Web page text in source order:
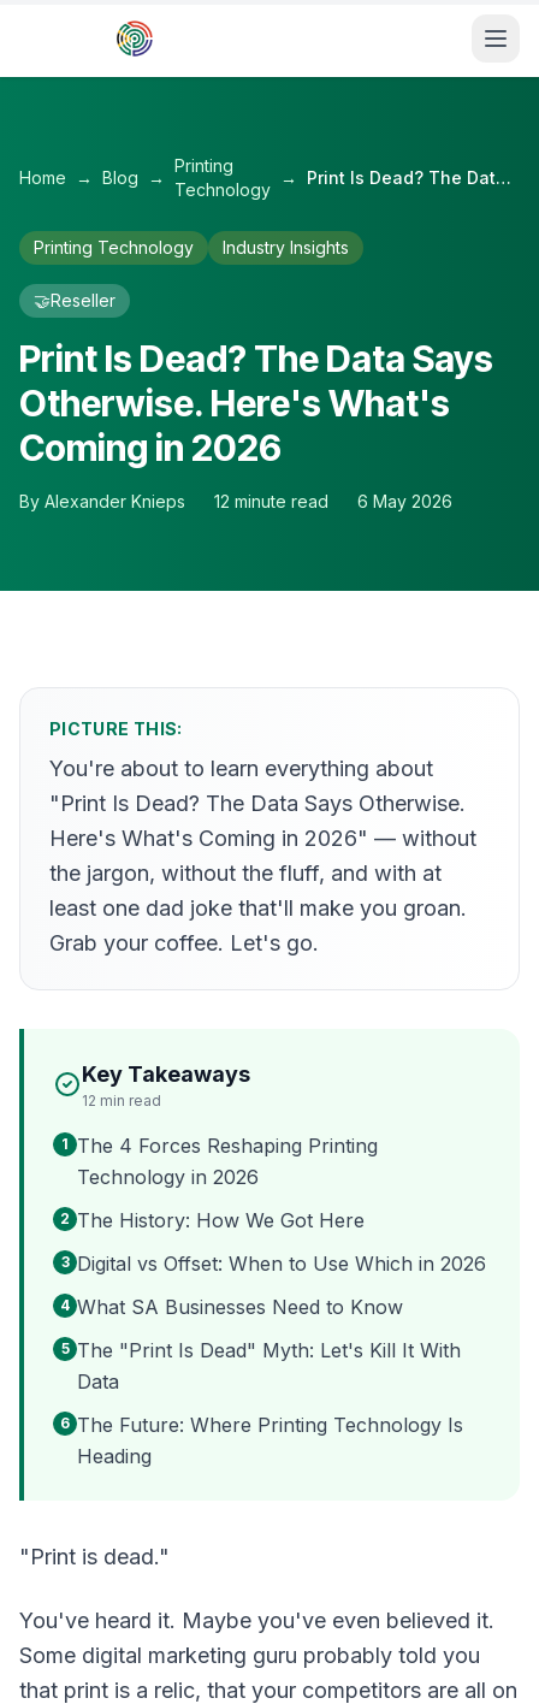
Skip to main content
Home → Blog →
Printing
Technology
→ Print Is Dead? The Data Says Otherwise. Here's What's Coming in 2026
Printing Technology Industry Insights
🤝Reseller
Print Is Dead? The Data Says
Otherwise. Here's What's
Coming in 2026
By Alexander Knieps 12 minute read 6 May 2026
PICTURE THIS:
You're about to learn everything about
"Print Is Dead? The Data Says Otherwise.
Here's What's Coming in 2026" — without
the jargon, without the fluff, and with at
least one dad joke that'll make you groan.
Grab your coffee. Let's go.
Key Takeaways
12 min read
1 The 4 Forces Reshaping Printing
Technology in 2026
2 The History: How We Got Here
3 Digital vs Offset: When to Use Which in 2026
4 What SA Businesses Need to Know
5 The "Print Is Dead" Myth: Let's Kill It With
Data
6 The Future: Where Printing Technology Is
Heading
"Print is dead."
You've heard it. Maybe you've even believed it.
Some digital marketing guru probably told you
that print is a relic, that your competitors are all on